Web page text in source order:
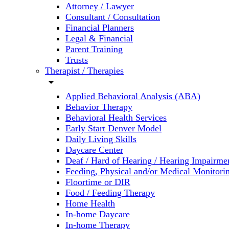
Attorney / Lawyer
Consultant / Consultation
Financial Planners
Legal & Financial
Parent Training
Trusts
Therapist / Therapies
arrow_drop_down
Applied Behavioral Analysis (ABA)
Behavior Therapy
Behavioral Health Services
Early Start Denver Model
Daily Living Skills
Daycare Center
Deaf / Hard of Hearing / Hearing
Feeding, Physical and/or Medical
Floortime or DIR
Food / Feeding Therapy
Home Health
In-home Daycare
In-home Therapy